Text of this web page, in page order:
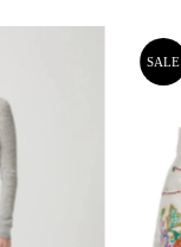
SALE